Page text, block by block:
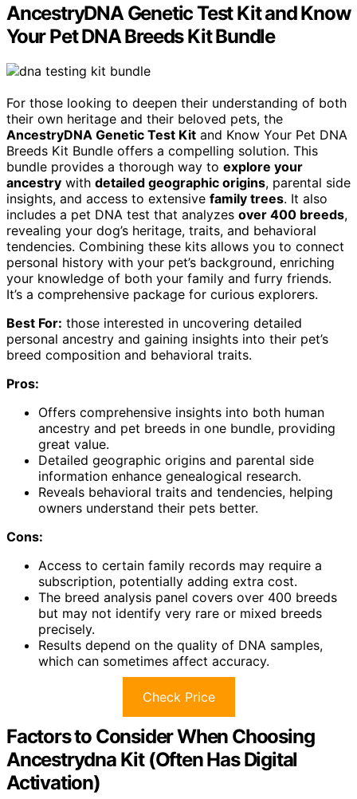
AncestryDNA Genetic Test Kit and Know
Your Pet DNA Breeds Kit Bundle
For those looking to deepen their understanding of both
their own heritage and their beloved pets, the
AncestryDNA Genetic Test Kit and Know Your Pet DNA
Breeds Kit Bundle offers a compelling solution. This
bundle provides a thorough way to explore your
ancestry with detailed geographic origins, parental side
insights, and access to extensive family trees. It also
includes a pet DNA test that analyzes over 400 breeds,
revealing your dog’s heritage, traits, and behavioral
tendencies. Combining these kits allows you to connect
personal history with your pet’s background, enriching
your knowledge of both your family and furry friends.
It’s a comprehensive package for curious explorers.
Best For: those interested in uncovering detailed
personal ancestry and gaining insights into their pet’s
breed composition and behavioral traits.
Pros:
Offers comprehensive insights into both human
ancestry and pet breeds in one bundle, providing
great value.
Detailed geographic origins and parental side
information enhance genealogical research.
Reveals behavioral traits and tendencies, helping
owners understand their pets better.
Cons:
Access to certain family records may require a
subscription, potentially adding extra cost.
The breed analysis panel covers over 400 breeds
but may not identify very rare or mixed breeds
precisely.
Results depend on the quality of DNA samples,
which can sometimes affect accuracy.
Check Price
Factors to Consider When Choosing
Ancestrydna Kit (Often Has Digital
Activation)